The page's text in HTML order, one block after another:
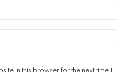
in this browser for the next time I